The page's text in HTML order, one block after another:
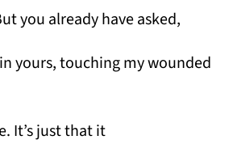
you already have asked,
yours, touching my wounded
It’s just that it